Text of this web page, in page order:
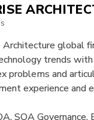
global
trends with
problems and
experience
SOA Governance,